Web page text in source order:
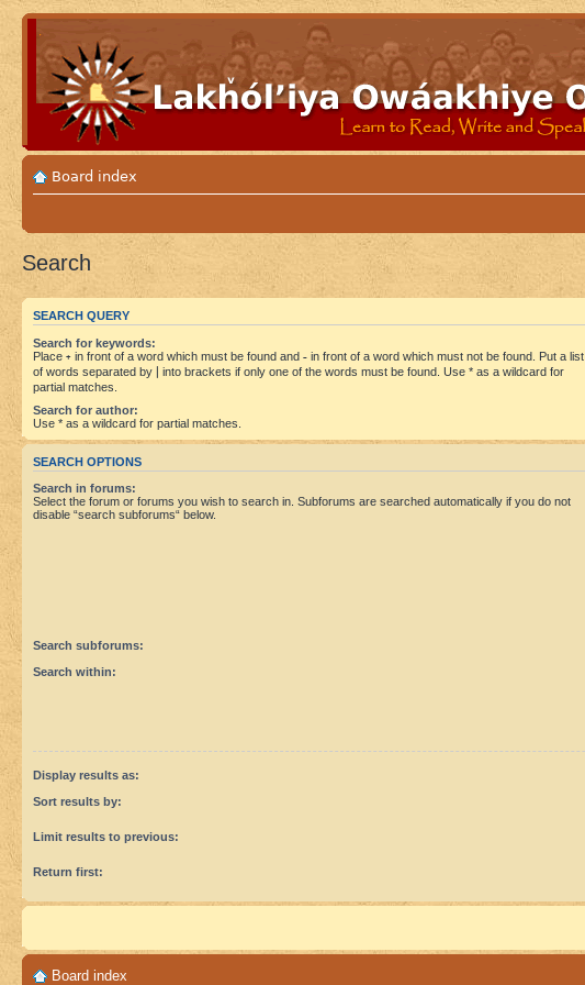
Board index
Search
SEARCH QUERY
Search for keywords:
Place + in front of a word which must be found and - in front of a word which must not be found. Put a list
of words separated by
into brackets if only one of the words must be found. Use * as a wildcard for
partial matches.
Search for author:
Use * as a wildcard for partial matches.
SEARCH OPTIONS
Search in forums:
Select the forum or forums you wish to search in. Subforums are searched automatically if you do not
disable “search subforums“ below.
Search subforums:
Search within:
Display results as:
Sort results by:
Limit results to previous:
Return first:
Board index